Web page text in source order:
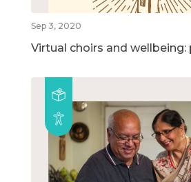
Sep 3, 2020
Virtual choirs and